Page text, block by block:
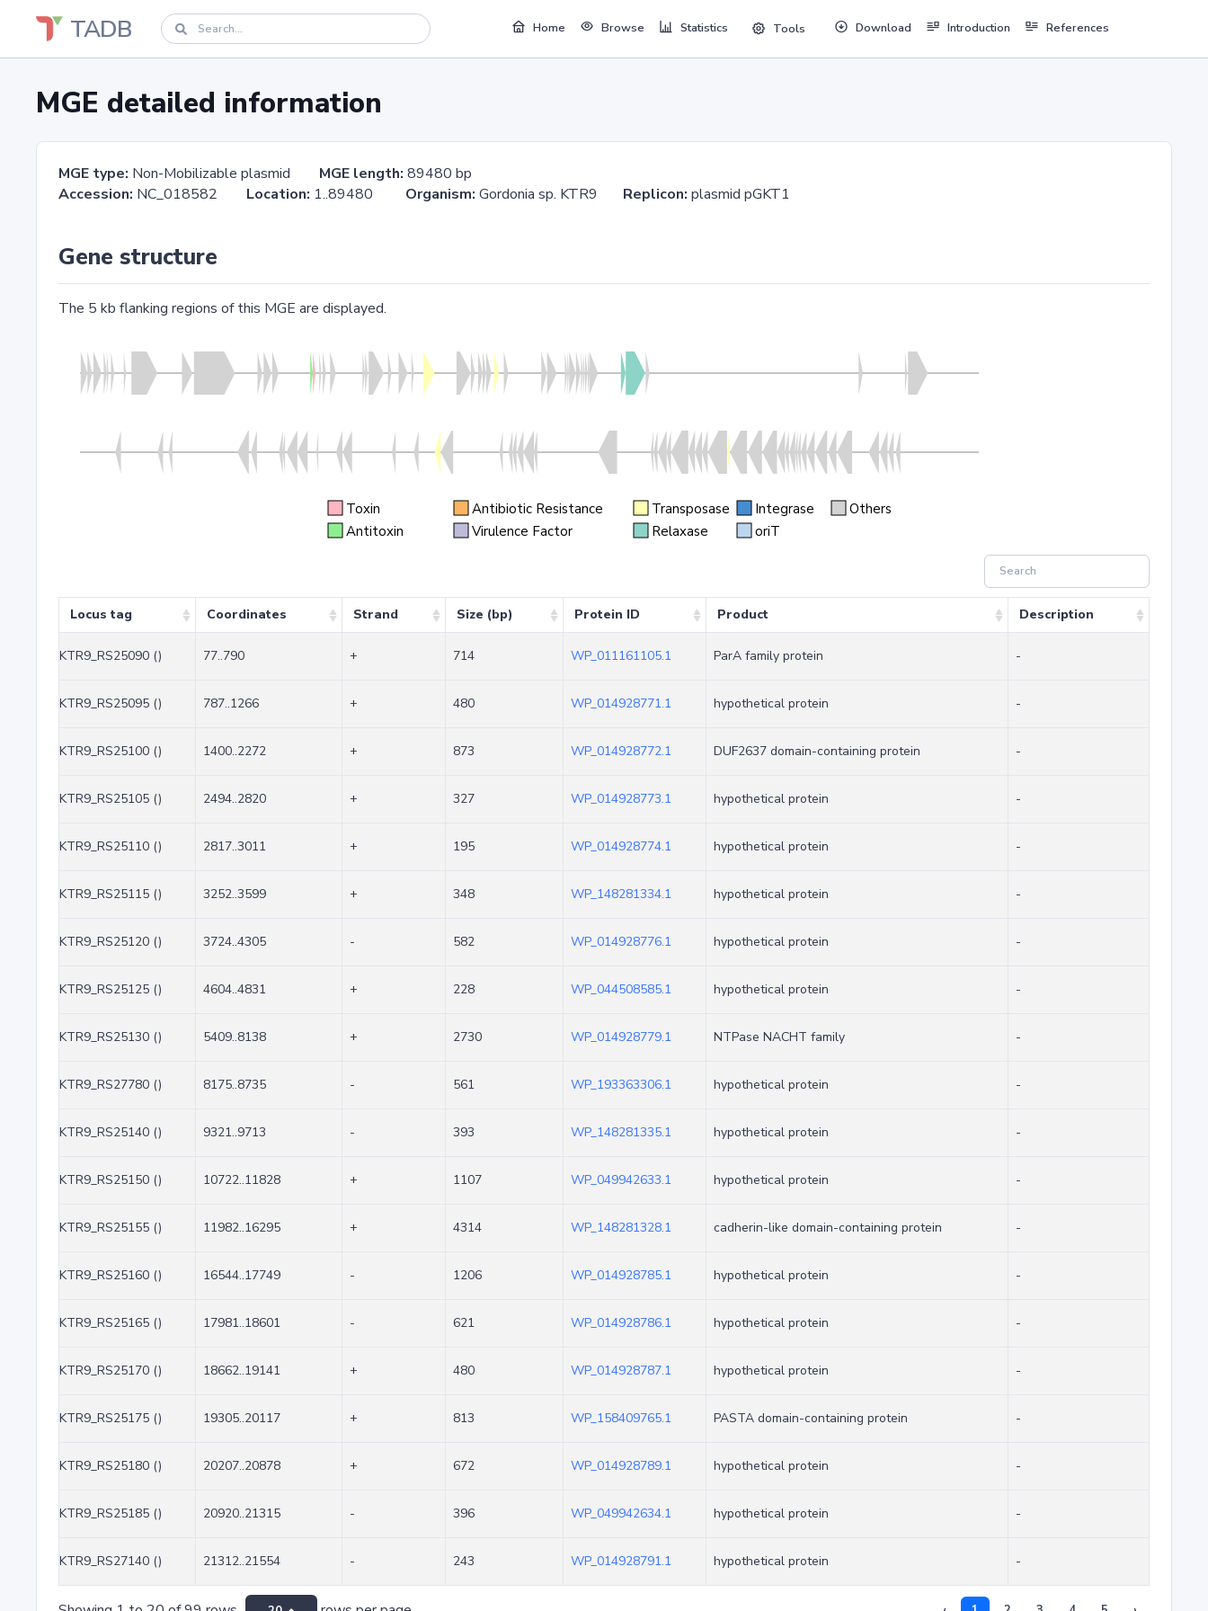
TADB Home Browse Statistics Tools Download Introduction References
MGE detailed information
MGE type: Non-Mobilizable plasmid MGE length: 89480 bp
Accession: NC_018582 Location: 1..89480 Organism: Gordonia sp. KTR9 Replicon: plasmid pGKT1
Gene structure
The 5 kb flanking regions of this MGE are displayed.
Toxin Antibiotic Resistance Transposase Integrase
Others
Antitoxin
Virulence Factor Relaxase oriT
Locus tag Coordinates Strand Size (bp) Protein ID Product Description
KTR9_RS25090 () 77..790 + 714 WP_011161105.1 ParA family protein -
KTR9_RS25095 () 787..1266 + 480 WP_014928771.1 hypothetical protein -
KTR9_RS25100 () 1400..2272 + 873 WP_014928772.1 DUF2637 domain-containing protein -
KTR9_RS25105 () 2494..2820 + 327 WP_014928773.1 hypothetical protein -
KTR9_RS25110 () 2817..3011 + 195 WP_014928774.1 hypothetical protein -
KTR9_RS25115 () 3252..3599 + 348 WP_148281334.1 hypothetical protein -
KTR9_RS25120 () 3724..4305 - 582 WP_014928776.1 hypothetical protein -
KTR9_RS25125 () 4604..4831 + 228 WP_044508585.1 hypothetical protein -
KTR9_RS25130 () 5409..8138 + 2730 WP_014928779.1 NTPase NACHT family -
KTR9_RS27780 () 8175..8735 - 561 WP_193363306.1 hypothetical protein -
KTR9_RS25140 () 9321..9713 - 393 WP_148281335.1 hypothetical protein -
KTR9_RS25150 () 10722..11828 + 1107 WP_049942633.1 hypothetical protein -
KTR9_RS25155 () 11982..16295 + 4314 WP_148281328.1 cadherin-like domain-containing protein -
KTR9_RS25160 () 16544..17749 - 1206 WP_014928785.1 hypothetical protein -
KTR9_RS25165 () 17981..18601 - 621 WP_014928786.1 hypothetical protein -
KTR9_RS25170 () 18662..19141 + 480 WP_014928787.1 hypothetical protein -
KTR9_RS25175 () 19305..20117 + 813 WP_158409765.1 PASTA domain-containing protein -
KTR9_RS25180 () 20207..20878 + 672 WP_014928789.1 hypothetical protein -
KTR9_RS25185 () 20920..21315 - 396 WP_049942634.1 hypothetical protein -
KTR9_RS27140 () 21312..21554 - 243 WP_014928791.1 hypothetical protein -